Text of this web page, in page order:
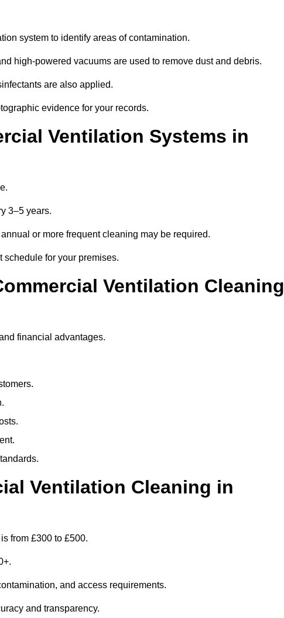
system to identify areas of contamination.
high-powered vacuums are used to remove dust and debris.
are also applied.
evidence for your records.
Ventilation Systems in
3–5 years.
or more frequent cleaning may be required.
for your premises.
Ventilation Cleaning
financial advantages.
Ventilation Cleaning in
from £300 to £500.
and access requirements.
and transparency.